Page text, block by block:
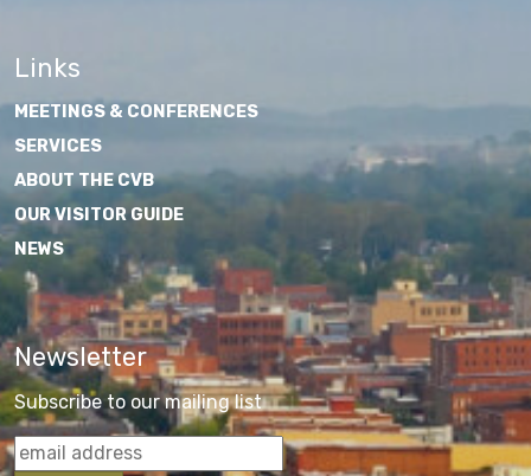
Links
MEETINGS & CONFERENCES
SERVICES
ABOUT THE CVB
OUR VISITOR GUIDE
NEWS
Newsletter
Subscribe to our mailing list